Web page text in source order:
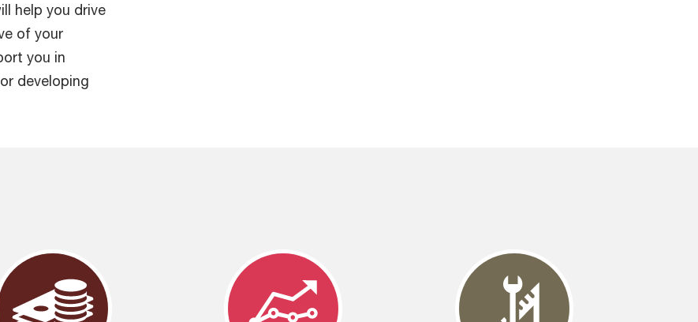
help you drive
of your
you in
developing